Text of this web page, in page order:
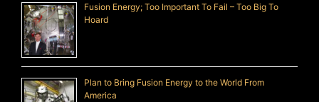
Fusion Energy; Too Important To Fail – Too Big To
Hoard
Plan to Bring Fusion Energy to the World From
America